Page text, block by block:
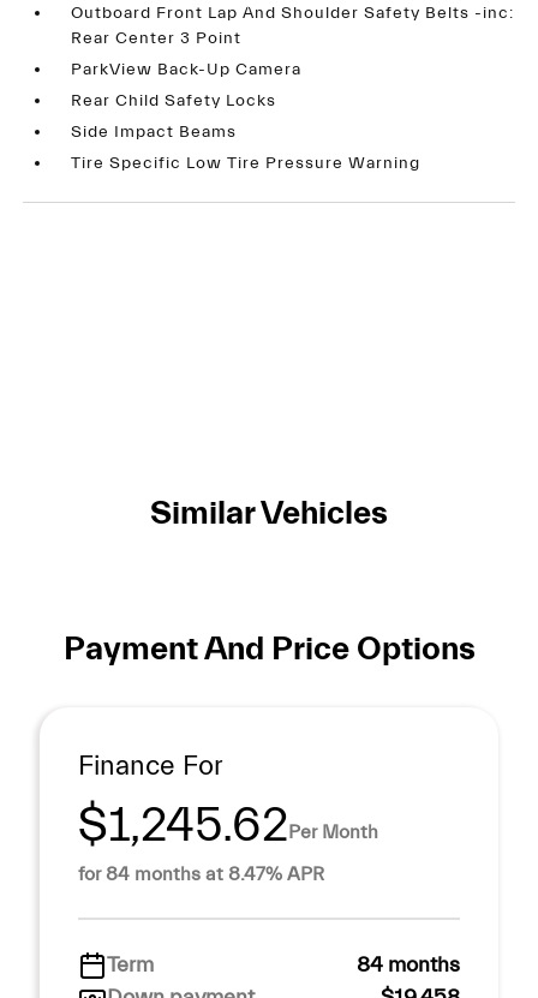
Outboard Front Lap And Shoulder Safety Belts -inc:
Rear Center 3 Point
ParkView Back-Up Camera
Rear Child Safety Locks
Side Impact Beams
Tire Specific Low Tire Pressure Warning
Similar Vehicles
Payment And Price Options
Finance For
$1,245.62Per Month
for 84 months at 8.47% APR
Term
84 months